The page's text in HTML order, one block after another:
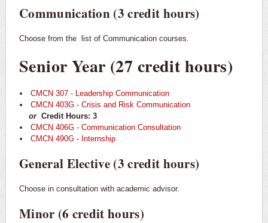
Communication (3 credit hours)
Choose from the list of Communication courses.
Senior Year (27 credit hours)
CMCN 307 - Leadership Communication
CMCN 403G - Crisis and Risk Communication
or Credit Hours: 3
CMCN 406G - Communication Consultation
CMCN 490G - Internship
General Elective (3 credit hours)
Choose in consultation with academic advisor.
Minor (6 credit hours)